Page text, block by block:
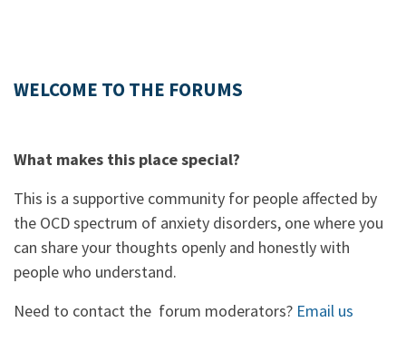
WELCOME TO THE FORUMS
What makes this place special?
This is a supportive community for people affected by
the OCD spectrum of anxiety disorders, one where you
can share your thoughts openly and honestly with
people who understand.
Need to contact the forum moderators? Email us